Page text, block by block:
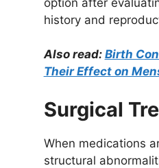
history and
Also read: Birth
Their Effect on
Surgical
When medications
structural